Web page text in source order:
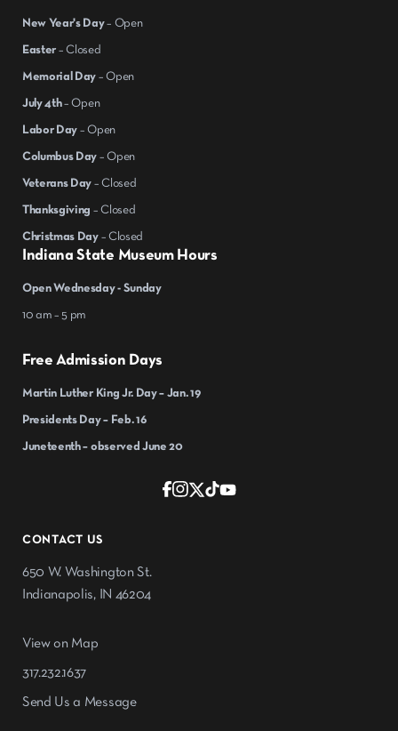
CONTACT US
650 W. Washington St.
Indianapolis, IN 46204
View on Map
317.232.1637
Send Us a Message
Indiana State Museum Hours
Open Wednesday - Sunday
10 am – 5 pm
Free Admission Days
Martin Luther King Jr. Day – Jan. 19
Presidents Day – Feb. 16
Juneteenth – observed June 20
New Year's Day– Open
Easter – Closed
Memorial Day – Open
July 4th– Open
Labor Day – Open
Columbus Day – Open
Veterans Day – Closed
Thanksgiving – Closed
Christmas Day – Closed